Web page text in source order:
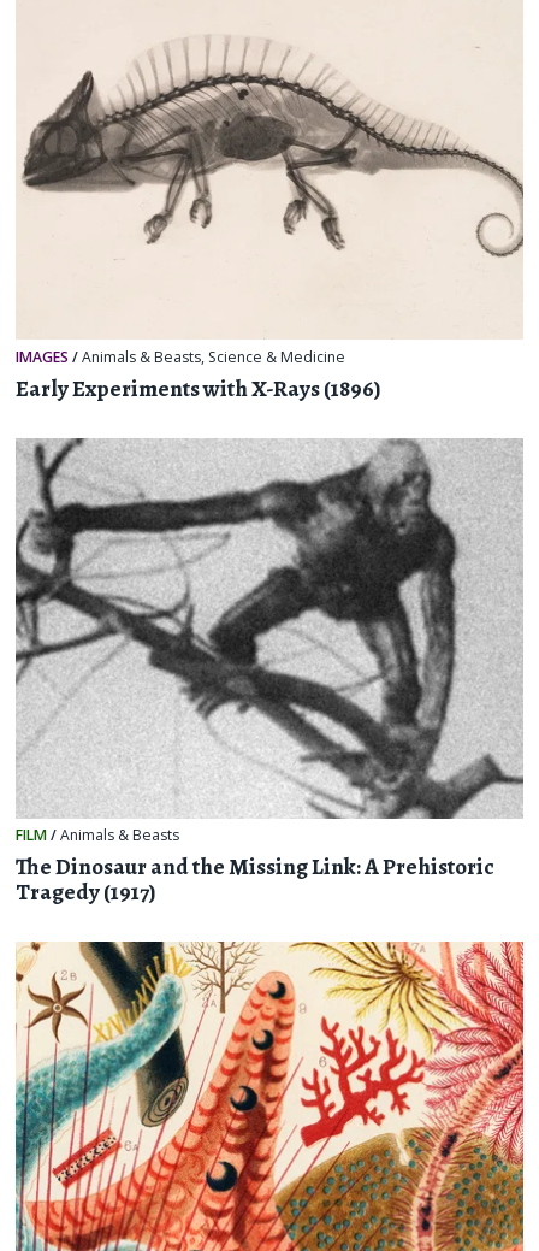
IMAGES /Animals & Beasts, Science & Medicine
Early Experiments with X-Rays (1896)
FILM/Animals & Beasts
The Dinosaur and the Missing Link: A Prehistoric
Tragedy (1917)